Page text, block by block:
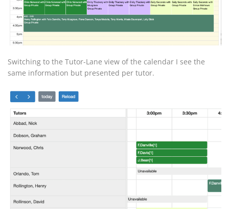
Switching to the Tutor-Lane view of the calendar I see the
same information but presented per tutor.